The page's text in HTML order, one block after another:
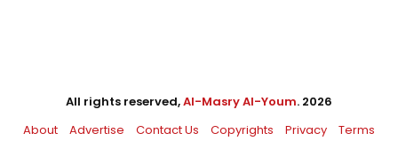
All rights reserved,Al-Masry Al-Youm. 2026
About
Advertise Contact Us Copyrights Privacy Terms